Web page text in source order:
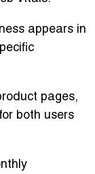
appears in
pages,
both users